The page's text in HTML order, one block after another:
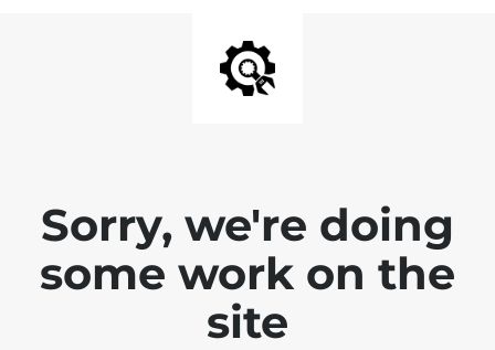
Sorry, we're doing
some work on the
site